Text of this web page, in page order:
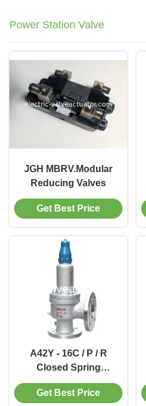
Power Station Valve
JGH MBRV.Modular
Reducing Valves
Get Best Price
A42Y - 16C / P / R
Closed Spring
Loaded Power Station
Valve / Full Lift Type
Get Best Price